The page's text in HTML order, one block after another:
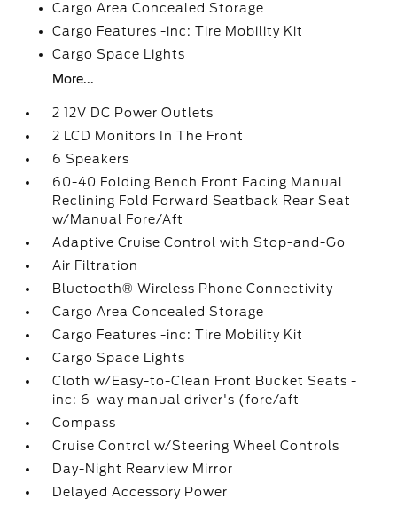
Cargo Area Concealed Storage
Cargo Features -inc: Tire Mobility Kit
Cargo Space Lights
More...
2 12V DC Power Outlets
2 LCD Monitors In The Front
6 Speakers
60-40 Folding Bench Front Facing Manual
Reclining Fold Forward Seatback Rear Seat
w/Manual Fore/Aft
Adaptive Cruise Control with Stop-and-Go
Air Filtration
Bluetooth® Wireless Phone Connectivity
Cargo Area Concealed Storage
Cargo Features -inc: Tire Mobility Kit
Cargo Space Lights
Cloth w/Easy-to-Clean Front Bucket Seats -
inc: 6-way manual driver's (fore/aft
Compass
Cruise Control w/Steering Wheel Controls
Day-Night Rearview Mirror
Delayed Accessory Power